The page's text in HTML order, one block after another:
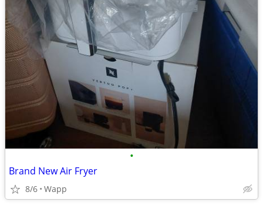
•
Brand New Air Fryer
8/6 Wapp